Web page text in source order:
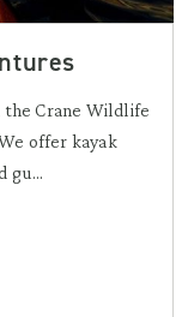
the Crane Wildlife
offer kayak
gu...